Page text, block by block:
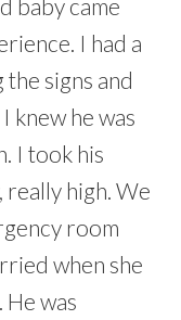
baby came
I had a
signs and
knew he was
I took his
high. We
room
when she
was